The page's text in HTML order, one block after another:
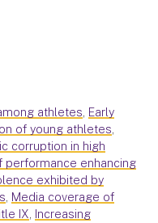
athletes, Early
of young athletes,
corruption in high
performance enhancing
exhibited by
, Media coverage of
IX, Increasing